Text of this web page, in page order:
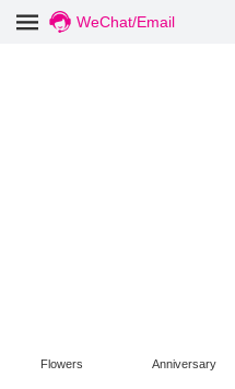
WeChat/Email
Flowers Anniversary